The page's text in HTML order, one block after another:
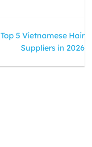
Top 5 Vietnamese Hair
Suppliers in 2026